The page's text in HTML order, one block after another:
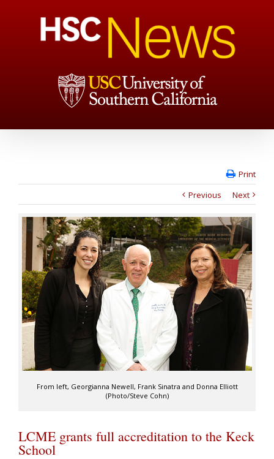
Print
Previous
Next
From left, Georgianna Newell, Frank Sinatra and Donna Elliott
(Photo/Steve Cohn)
LCME grants full accreditation to the Keck
School